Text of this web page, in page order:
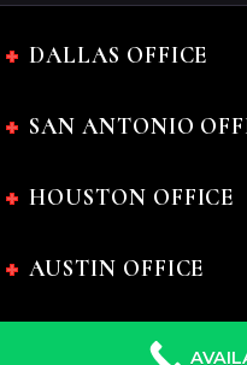
DALLAS OFFICE
SAN ANTONIO
HOUSTON OFFICE
AUSTIN OFFICE
The Charles Johnson